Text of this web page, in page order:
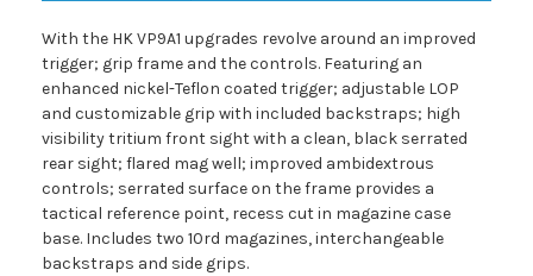
With the HK VP9A1 upgrades revolve around an improved
trigger; grip frame and the controls. Featuring an
enhanced nickel-Teflon coated trigger; adjustable LOP
and customizable grip with included backstraps; high
visibility tritium front sight with a clean, black serrated
rear sight; flared mag well; improved ambidextrous
controls; serrated surface on the frame provides a
tactical reference point, recess cut in magazine case
base. Includes two 10rd magazines, interchangeable
backstraps and side grips.